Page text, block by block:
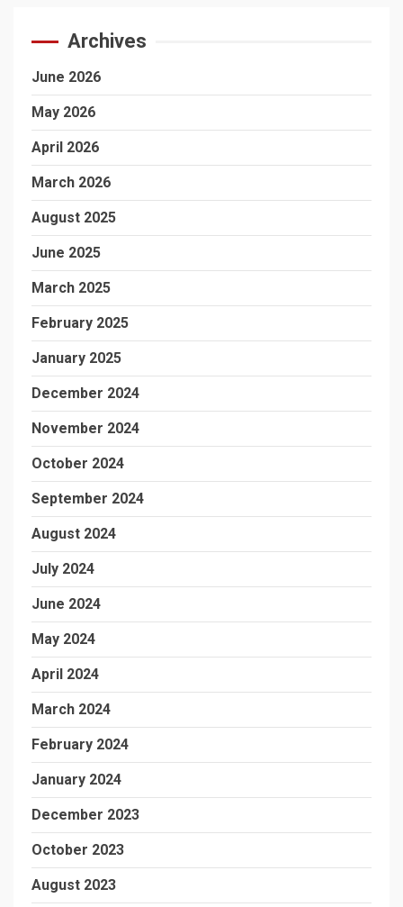
Archives
June 2026
May 2026
April 2026
March 2026
August 2025
June 2025
March 2025
February 2025
January 2025
December 2024
November 2024
October 2024
September 2024
August 2024
July 2024
June 2024
May 2024
April 2024
March 2024
February 2024
January 2024
December 2023
October 2023
August 2023